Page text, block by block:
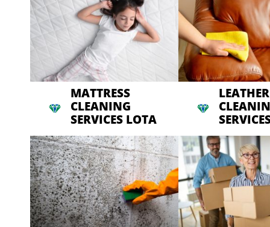
MATTRESS
CLEANING
SERVICES LOTA
LEATHER